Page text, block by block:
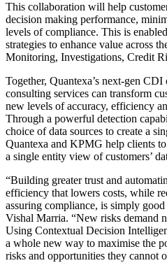
This collaboration will help
decision making performance,
levels of compliance. This is
strategies to enhance value across
Monitoring, Investigations, Credit
Together, Quantexa’s next-gen
consulting services can transform
new levels of accuracy, efficiency
Through a powerful detection
choice of data sources to create a
Quantexa and KPMG help clients
a single entity view of customers’
“Building greater trust and
efficiency that lowers costs, while
assuring compliance, is simply
Vishal Marria. “New risks demand
Using Contextual Decision
a whole new way to maximise the
risks and opportunities they cannot